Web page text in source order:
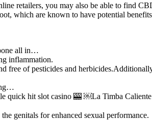
retailers, you may also be able to find
which are known to have potential
all in…
inflammation.
free of pesticides and
hit slot casino 🎰 ￼La Timba Caliente
genitals for enhanced sexual performance.